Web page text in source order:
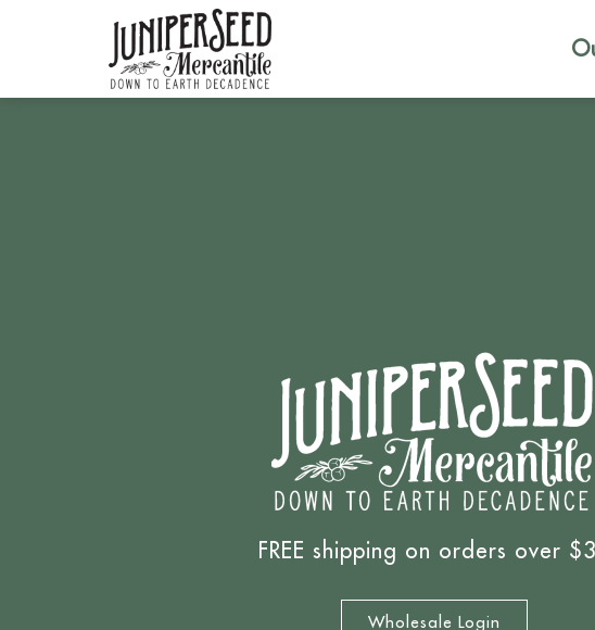
FREE shipping on orders over
Wholesale Login